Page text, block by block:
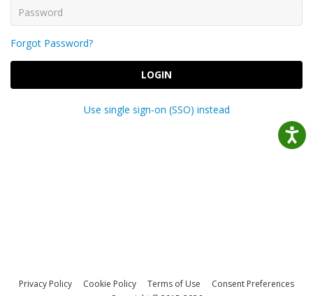
Forgot Password?
LOGIN
Use single sign-on (SSO) instead
Privacy Policy Cookie Policy Terms of Use
Consent Preferences